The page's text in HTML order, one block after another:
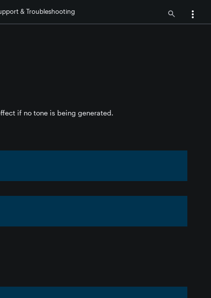
& Troubleshooting
if no tone is being generated.